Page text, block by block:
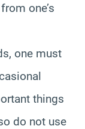
one’s
one must
things
do not use